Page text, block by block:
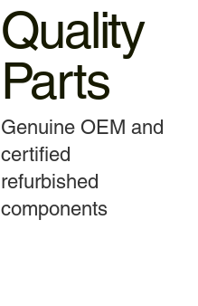
Quality
Parts
Genuine OEM and
certified
refurbished
components